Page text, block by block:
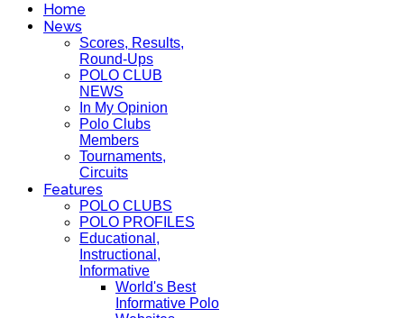
Home
News
Scores, Results,
Round-Ups
POLO CLUB
NEWS
In My Opinion
Polo Clubs
Members
Tournaments,
Circuits
Features
POLO CLUBS
POLO PROFILES
Educational,
Instructional,
Informative
World's Best
Informative Polo